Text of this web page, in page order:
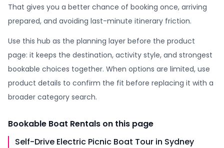
That gives you a better chance of booking once, arriving
prepared, and avoiding last-minute itinerary friction.
Use this hub as the planning layer before the product
page: it keeps the destination, activity style, and strongest
bookable choices together. When options are limited, use
product details to confirm the fit before replacing it with a
broader category search.
Bookable Boat Rentals on this page
Self-Drive Electric Picnic Boat Tour in Sydney